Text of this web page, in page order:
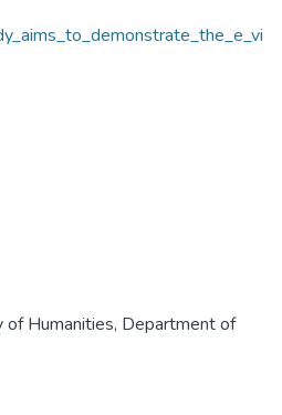
of Humanities, Department of